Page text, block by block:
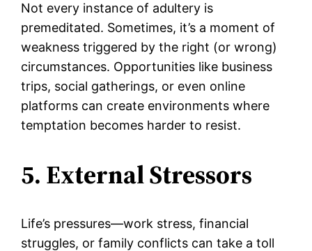
Not every instance of adultery is
premeditated. Sometimes, it’s a moment of
weakness triggered by the right (or wrong)
circumstances. Opportunities like business
trips, social gatherings, or even online
platforms can create environments where
temptation becomes harder to resist.
5. External Stressors
Life’s pressures—work stress, financial
struggles, or family conflicts can take a toll